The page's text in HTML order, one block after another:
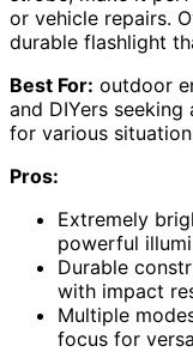
or vehicle repairs.
durable flashlight
Best For: outdoor
and DIYers
for various
Pros:
Extremely
powerful
Durable
with impact
Multiple
focus for